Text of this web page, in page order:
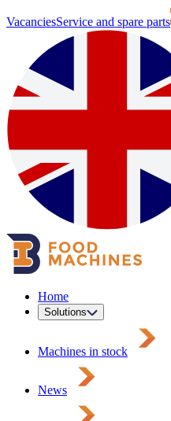
VacanciesService and spare parts
Home
Solutions
Machines in stock
News